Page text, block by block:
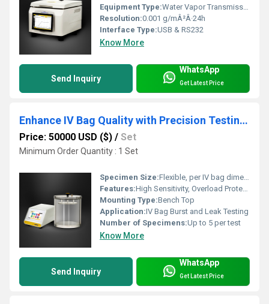
Equipment Type:Water Vapor Transmission Rate (WVTR) Tester
Resolution:0.001 g/mÂ²Â·24h
Interface Type:USB & RS232
Know More
Send Inquiry
WhatsApp
Get Latest Price
Enhance IV Bag Quality with Precision Testing Instruments
Price: 50000 USD ($) / Set
Minimum Order Quantity : 1 Set
Specimen Size:Flexible, per IV bag dimensions
Features:High Sensitivity, Overload Protection, Real-Time Data Logging
Mounting Type:Bench Top
Application:IV Bag Burst and Leak Testing
Number of Specimens:Up to 5 per test
Know More
Send Inquiry
WhatsApp
Get Latest Price